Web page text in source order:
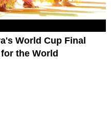
World Cup Final
the World